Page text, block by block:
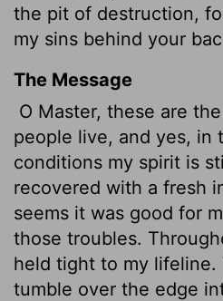
the pit of destruction,
my sins behind your
The Message
O Master, these are
people live, and yes, in
conditions my spirit is
recovered with a fresh
seems it was good for
those troubles.
held tight to my lifeline.
tumble over the edge